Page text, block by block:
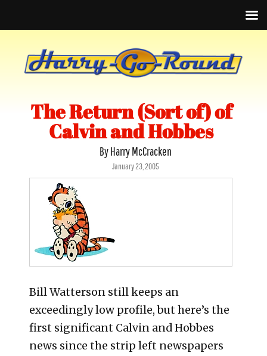
The Return (Sort of) of
Calvin and Hobbes
By Harry McCracken
Posted
on
January 23, 2005
Bill Watterson still keeps an
exceedingly low profile, but here’s the
first significant Calvin and Hobbes
news since the strip left newspapers